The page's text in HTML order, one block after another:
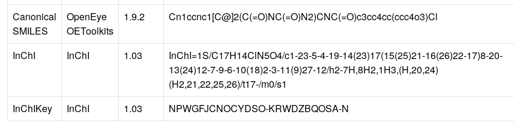
Canonical
SMILES
OpenEye
OEToolkits
1.9.2 Cn1ccnc1[C@]2(C(=O)NC(=O)N2)CNC(=O)c3cc4cc(ccc4o3)Cl
InChI InChI 1.03
InChI=1S/C17H14ClN5O4/c1-23-5-4-19-14(23)17(15(25)21-16(26)22-17)8-20-
13(24)12-7-9-6-10(18)2-3-11(9)27-12/h2-7H,8H2,1H3,(H,20,24)
(H2,21,22,25,26)/t17-/m0/s1
InChIKey
InChI 1.03 NPWGFJCNOCYDSO-KRWDZBQOSA-N